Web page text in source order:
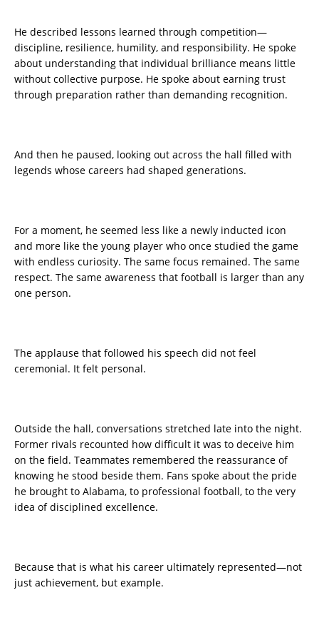
He described lessons learned through competition—
discipline, resilience, humility, and responsibility. He spoke
about understanding that individual brilliance means little
without collective purpose. He spoke about earning trust
through preparation rather than demanding recognition.
And then he paused, looking out across the hall filled with
legends whose careers had shaped generations.
For a moment, he seemed less like a newly inducted icon
and more like the young player who once studied the game
with endless curiosity. The same focus remained. The same
respect. The same awareness that football is larger than any
one person.
The applause that followed his speech did not feel
ceremonial. It felt personal.
Outside the hall, conversations stretched late into the night.
Former rivals recounted how difficult it was to deceive him
on the field. Teammates remembered the reassurance of
knowing he stood beside them. Fans spoke about the pride
he brought to Alabama, to professional football, to the very
idea of disciplined excellence.
Because that is what his career ultimately represented—not
just achievement, but example.